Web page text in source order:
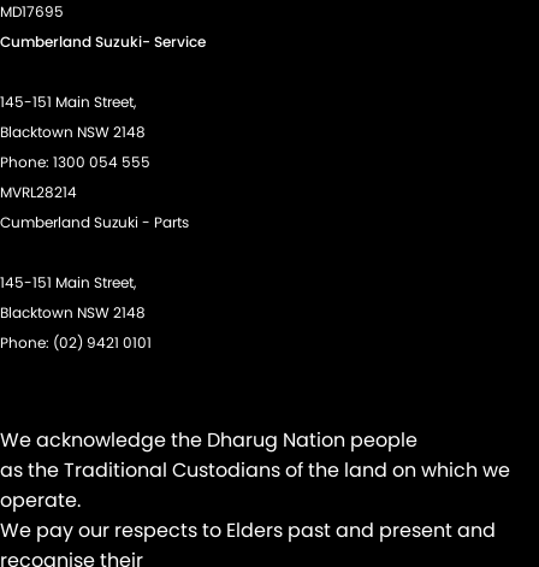
Digital Instrument Display - Full
Disc Brakes Front Ventilated
Driver Attention Detection
Driving Mode - Selectable
EBD (Electronic Brake Force Distribution)
Electric Seats - 1st Row (Front)
Floor Mats
Fog Lamps - Front LED
Headlamps - LED
Headlamps Automatic (light sensitive)
Headrests - Adjustable 1st Row (Front)
MD17695
Cumberland Suzuki- Service
145-151 Main Street,
Blacktown NSW 2148
Phone: 1300 054 555
MVRL28214
Cumberland Suzuki - Parts
145-151 Main Street,
Blacktown NSW 2148
Phone: (02) 9421 0101
We acknowledge the Dharug Nation people
as the Traditional Custodians of the land on which we
operate.
We pay our respects to Elders past and present and
recognise their